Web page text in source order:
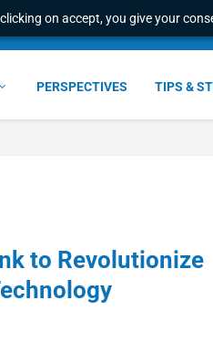
on accept, you give your
PERSPECTIVES TIPS &
to Revolutionize